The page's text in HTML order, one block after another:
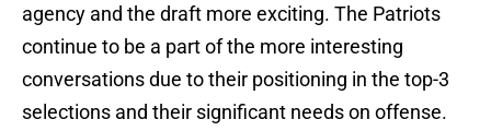
agency and the draft more exciting. The Patriots
continue to be a part of the more interesting
conversations due to their positioning in the top-3
selections and their significant needs on offense.